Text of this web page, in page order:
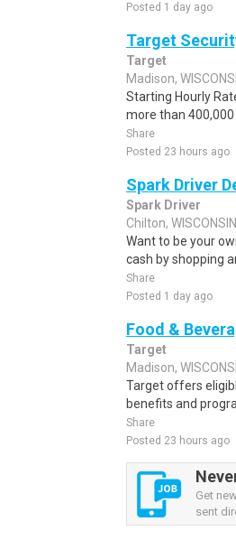
Posted 1 day ago
Target
Target
Madison,
Starting Hourly
more than 400,000
Share
Posted 23 hours ago
Spark Driver
Spark Driver
Chilton,
Want to be your
cash by shopping
Share
Posted 1 day ago
Food &
Target
Madison,
Target offers
benefits and
Share
Posted 23 hours ago
Get
sent